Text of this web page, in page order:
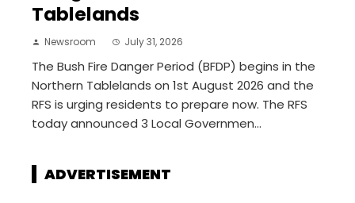
Tablelands
Newsroom July 31, 2026
The Bush Fire Danger Period (BFDP) begins in the
Northern Tablelands on 1st August 2026 and the
RFS is urging residents to prepare now. The RFS
today announced 3 Local Governmen...
ADVERTISEMENT